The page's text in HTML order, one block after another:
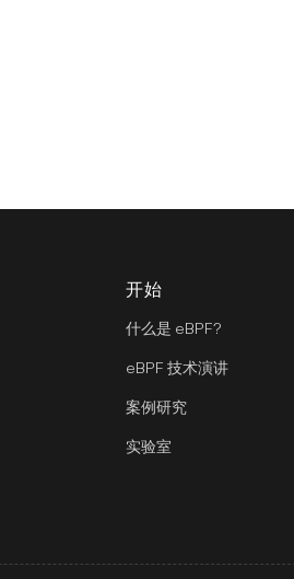
开始
什么是 eBPF?
eBPF 技术演讲
案例研究
实验室